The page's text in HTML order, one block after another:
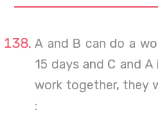
A and B can do a
15 days and C and
work together, they
: